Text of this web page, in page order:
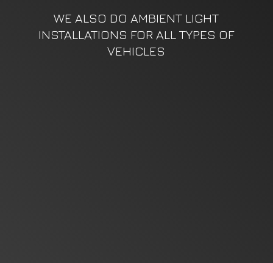
WE ALSO DO AMBIENT LIGHT
INSTALLATIONS FOR ALL TYPES OF
VEHICLES